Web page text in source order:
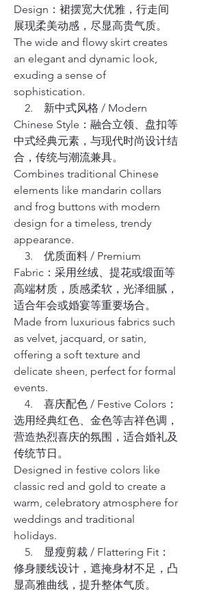
Design：裙摆宽大优雅，行走间
展现柔美动感，尽显高贵气质。
The wide and flowy skirt creates
an elegant and dynamic look,
exuding a sense of
sophistication.
2. 新中式风格 / Modern
Chinese Style：融合立领、盘扣等
中式经典元素，与现代时尚设计结
合，传统与潮流兼具。
Combines traditional Chinese
elements like mandarin collars
and frog buttons with modern
design for a timeless, trendy
appearance.
3. 优质面料 / Premium
Fabric：采用丝绒、提花或缎面等
高端材质，质感柔软，光泽细腻，
适合年会或婚宴等重要场合。
Made from luxurious fabrics such
as velvet, jacquard, or satin,
offering a soft texture and
delicate sheen, perfect for formal
events.
4. 喜庆配色 / Festive Colors：
选用经典红色、金色等吉祥色调，
营造热烈喜庆的氛围，适合婚礼及
传统节日。
Designed in festive colors like
classic red and gold to create a
warm, celebratory atmosphere for
weddings and traditional
holidays.
5. 显瘦剪裁 / Flattering Fit：
修身腰线设计，遮掩身材不足，凸
显高雅曲线，提升整体气质。